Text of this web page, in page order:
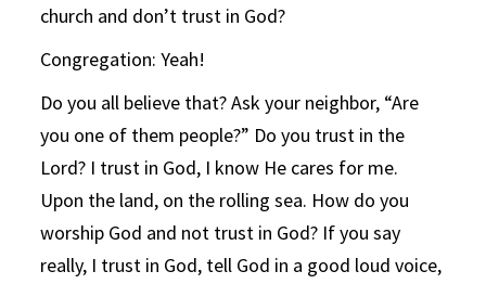
church and don’t trust in God?
Congregation: Yeah!
Do you all believe that? Ask your neighbor, “Are
you one of them people?” Do you trust in the
Lord? I trust in God, I know He cares for me.
Upon the land, on the rolling sea. How do you
worship God and not trust in God? If you say
really, I trust in God, tell God in a good loud voice,